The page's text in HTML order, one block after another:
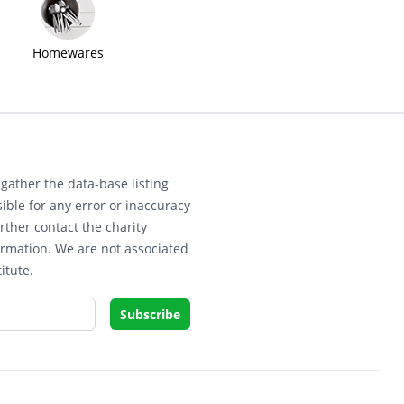
Homewares
the data-base listing
for any error or inaccuracy
contact the charity
We are not associated